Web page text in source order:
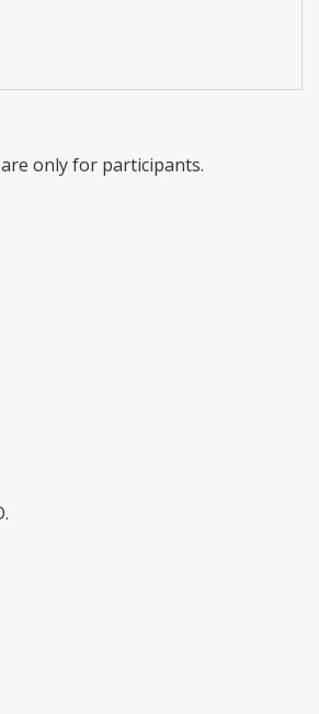
only for participants.